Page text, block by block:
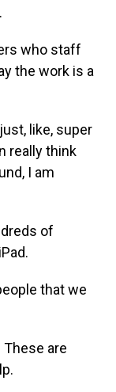
who staff
the work is a
like, super
really think
I am
of
that we
These are